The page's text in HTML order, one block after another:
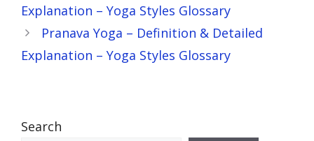
Explanation – Yoga Styles Glossary
Pranava Yoga – Definition & Detailed
Explanation – Yoga Styles Glossary
Search